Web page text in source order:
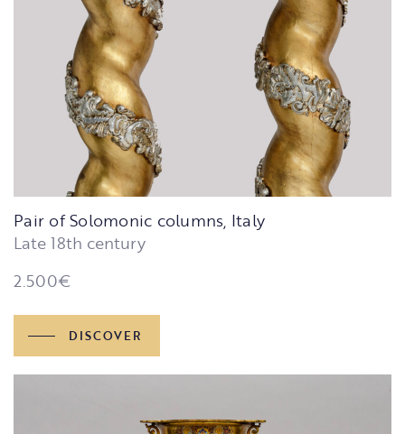
Pair of Solomonic columns, Italy
Late 18th century
2.500€
DISCOVER